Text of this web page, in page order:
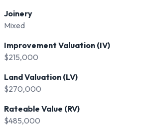
Joinery
Mixed
Improvement Valuation (IV)
$215,000
Land Valuation (LV)
$270,000
Rateable Value (RV)
$485,000